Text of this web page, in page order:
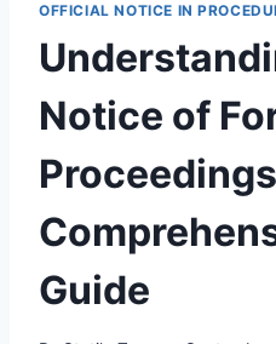
OFFICIAL NOTICE IN
Notice of
Guide